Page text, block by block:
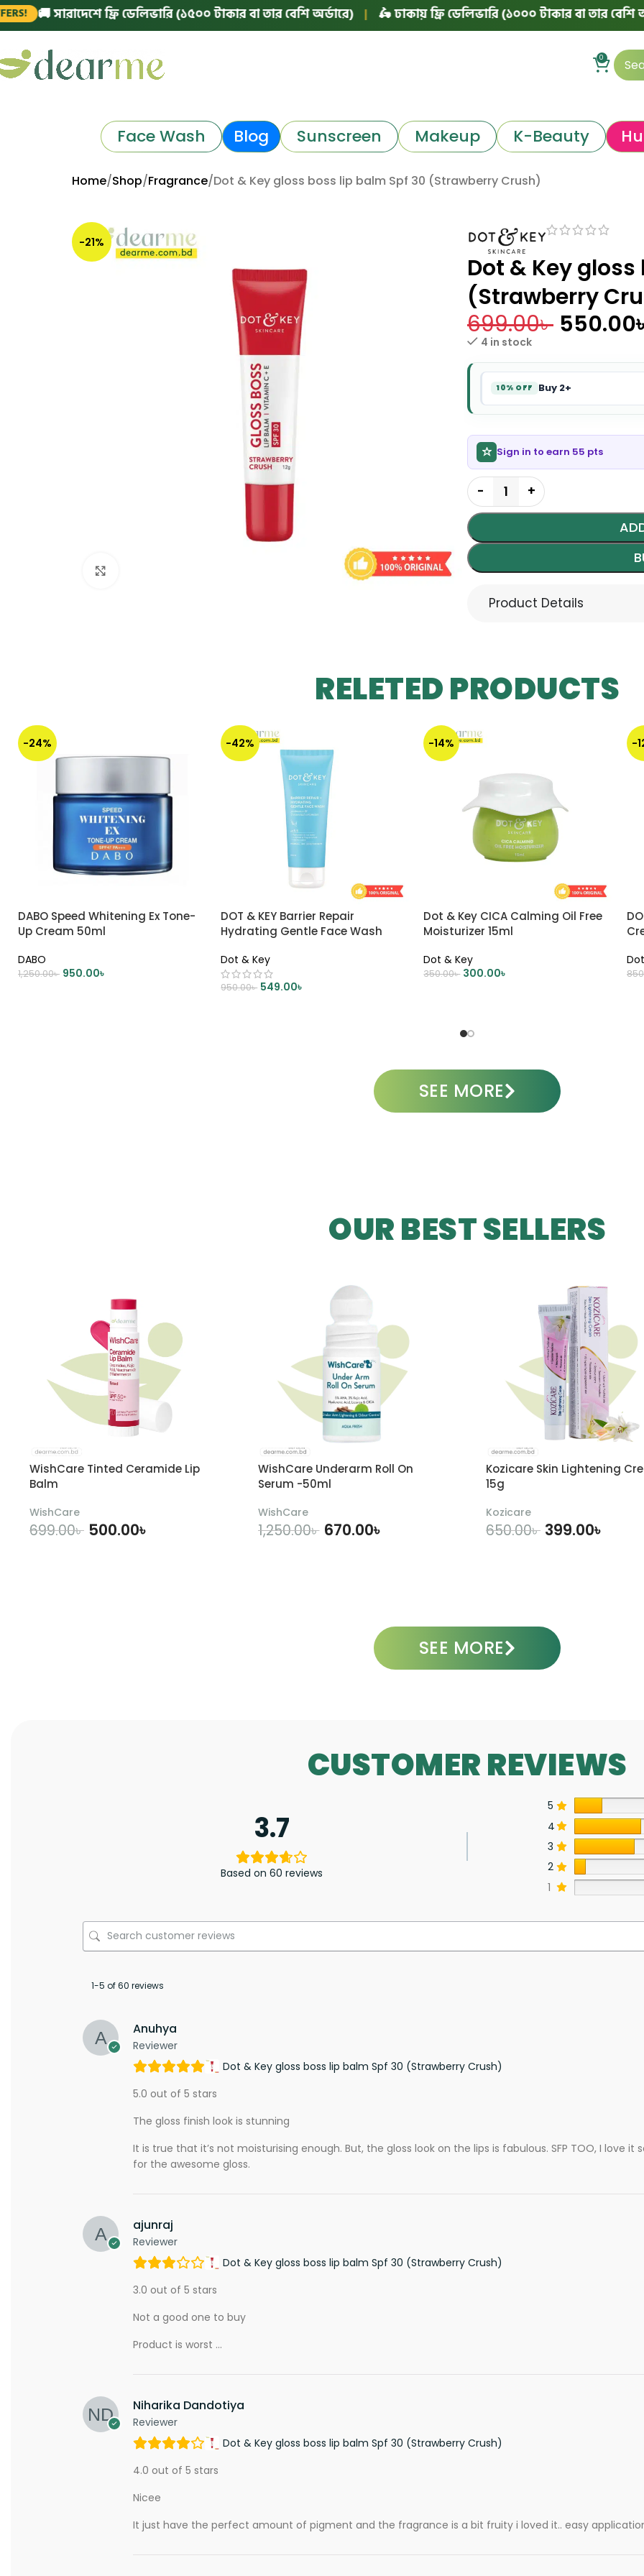
ফ্রি ডেলিভারি (১৫০০ টাকার বা তার বেশি অর্ডারে) | 🛵 ঢাকায় ফ্রি ডেলিভারি (১০০০ টাকার বা তার বেশি অর্ডারে) |
0
Face Wash Blog Sunscreen Makeup K-Beauty
Home Shop Fragrance Dot & Key gloss boss lip balm Spf 30 (Strawberry Crush)
-21%
Dot & Key
(Strawberry
699.00৳ 550.00
4 in stock
10% OFF Buy 2+
Sign in to earn 55 pts
Product Details
RELETED PRODUCTS
-24%
DABO Speed Whitening Ex Tone-
Up Cream 50ml
DABO
1,250.00৳ 950.00৳
-42%
DOT & KEY Barrier Repair
Hydrating Gentle Face Wash
Dot & Key
950.00৳ 549.00৳
-14%
Dot & Key CICA Calming Oil Free
Moisturizer 15ml
Dot & Key
350.00৳ 300.00৳
-
SEE MORE
OUR BEST SELLERS
WishCare Tinted Ceramide Lip
Balm
WishCare
699.00৳ 500.00৳
WishCare Underarm Roll On
Serum -50ml
WishCare
1,250.00৳ 670.00৳
Kozicare Skin Lightening
15g
Kozicare
650.00৳ 399.00৳
SEE MORE
CUSTOMER REVIEWS
3.7
Based on 60 reviews
5
4
3
2
1
1-5 of 60 reviews
Anuhya
Reviewer
Dot & Key gloss boss lip balm Spf 30 (Strawberry Crush)
5.0 out of 5 stars
The gloss finish look is stunning
It is true that it’s not moisturising enough. But, the gloss look on the lips is fabulous. SFP TOO, I love it
for the awesome gloss.
ajunraj
Reviewer
Dot & Key gloss boss lip balm Spf 30 (Strawberry Crush)
3.0 out of 5 stars
Not a good one to buy
Product is worst …
Niharika Dandotiya
Reviewer
Dot & Key gloss boss lip balm Spf 30 (Strawberry Crush)
4.0 out of 5 stars
Nicee
It just have the perfect amount of pigment and the fragrance is a bit fruity i loved it.. easy